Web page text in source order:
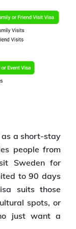
as a short-stay
people from
Sweden for
to 90 days
suits those
spots, or
just want a